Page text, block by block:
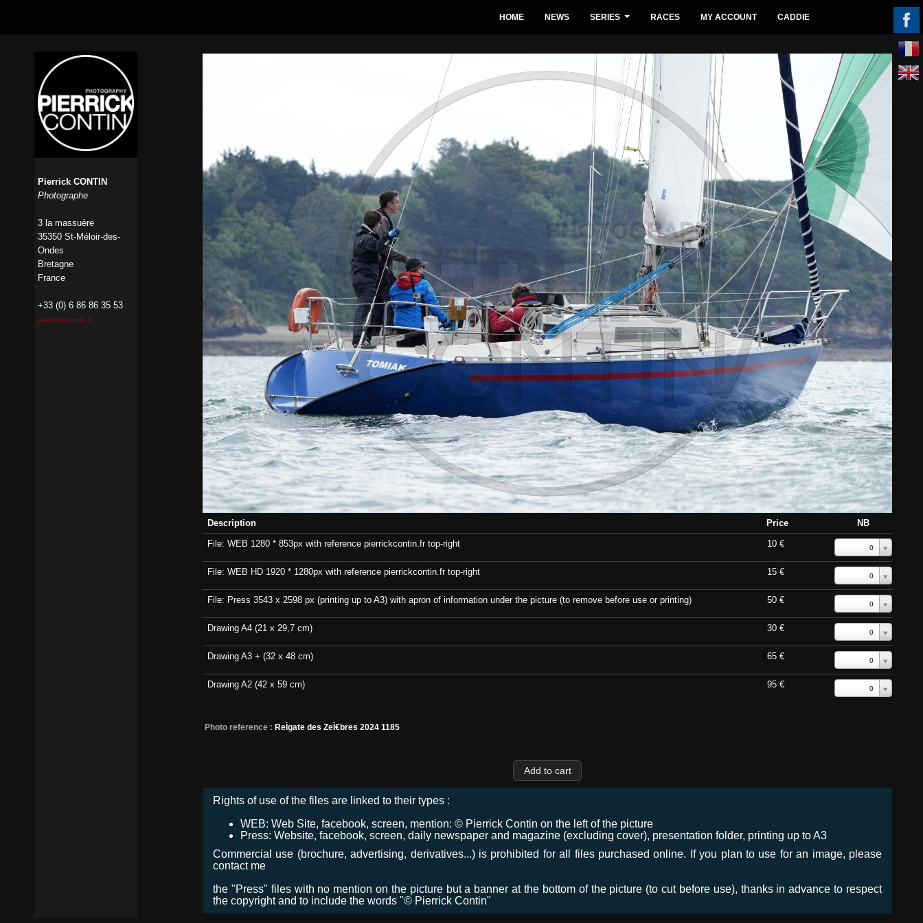
Description Price
NB
File: WEB 1280 * 853px with reference pierrickcontin.fr top-right
10 € 0
File: WEB HD 1920 * 1280px with reference pierrickcontin.fr top-right 15 € 0
File: Press 3543 x 2598 px (printing up to A3) with apron of information under the picture (to remove before use or printing) 50 € 0
Drawing A4 (21 x 29,7 cm) 30 € 0
Drawing A3 + (32 x 48 cm) 65 € 0
Drawing A2 (42 x 59 cm) 95 € 0
Photo reference : ReÌgate des ZeÌ€bres 2024 1185
Rights of use of the files are linked to their types :
WEB: Web Site, facebook, screen, mention: © Pierrick Contin on the left of the picture
Press: Website, facebook, screen, daily newspaper and magazine (excluding cover), presentation folder, printing up to A3
Commercial use (brochure, advertising, derivatives...) is prohibited for all files purchased online. If you plan to use for an image, please
contact me
the "Press" files with no mention on the picture but a banner at the bottom of the picture (to cut before use), thanks in advance to respect
the copyright and to include the words "© Pierrick Contin"
HOME NEWS SERIES RACES MY ACCOUNT CADDIE
Pierrick CONTIN
Photographe
3 la massuère
35350 St-Méloir-des-
Ondes
Bretagne
France
+33 (0) 6 86 86 35 53
pierrick@contin.fr